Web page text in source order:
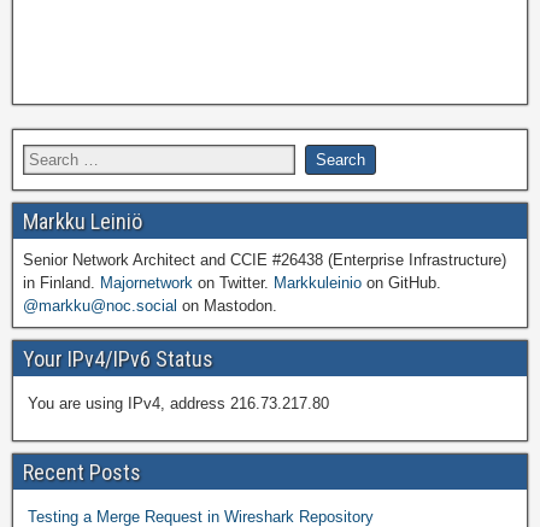
Markku Leiniö
Senior Network Architect and CCIE #26438 (Enterprise Infrastructure)
in Finland. Majornetwork on Twitter. Markkuleinio on GitHub.
@markku@noc.social on Mastodon.
Your IPv4/IPv6 Status
You are using IPv4, address 216.73.217.80
Recent Posts
Testing a Merge Request in Wireshark Repository